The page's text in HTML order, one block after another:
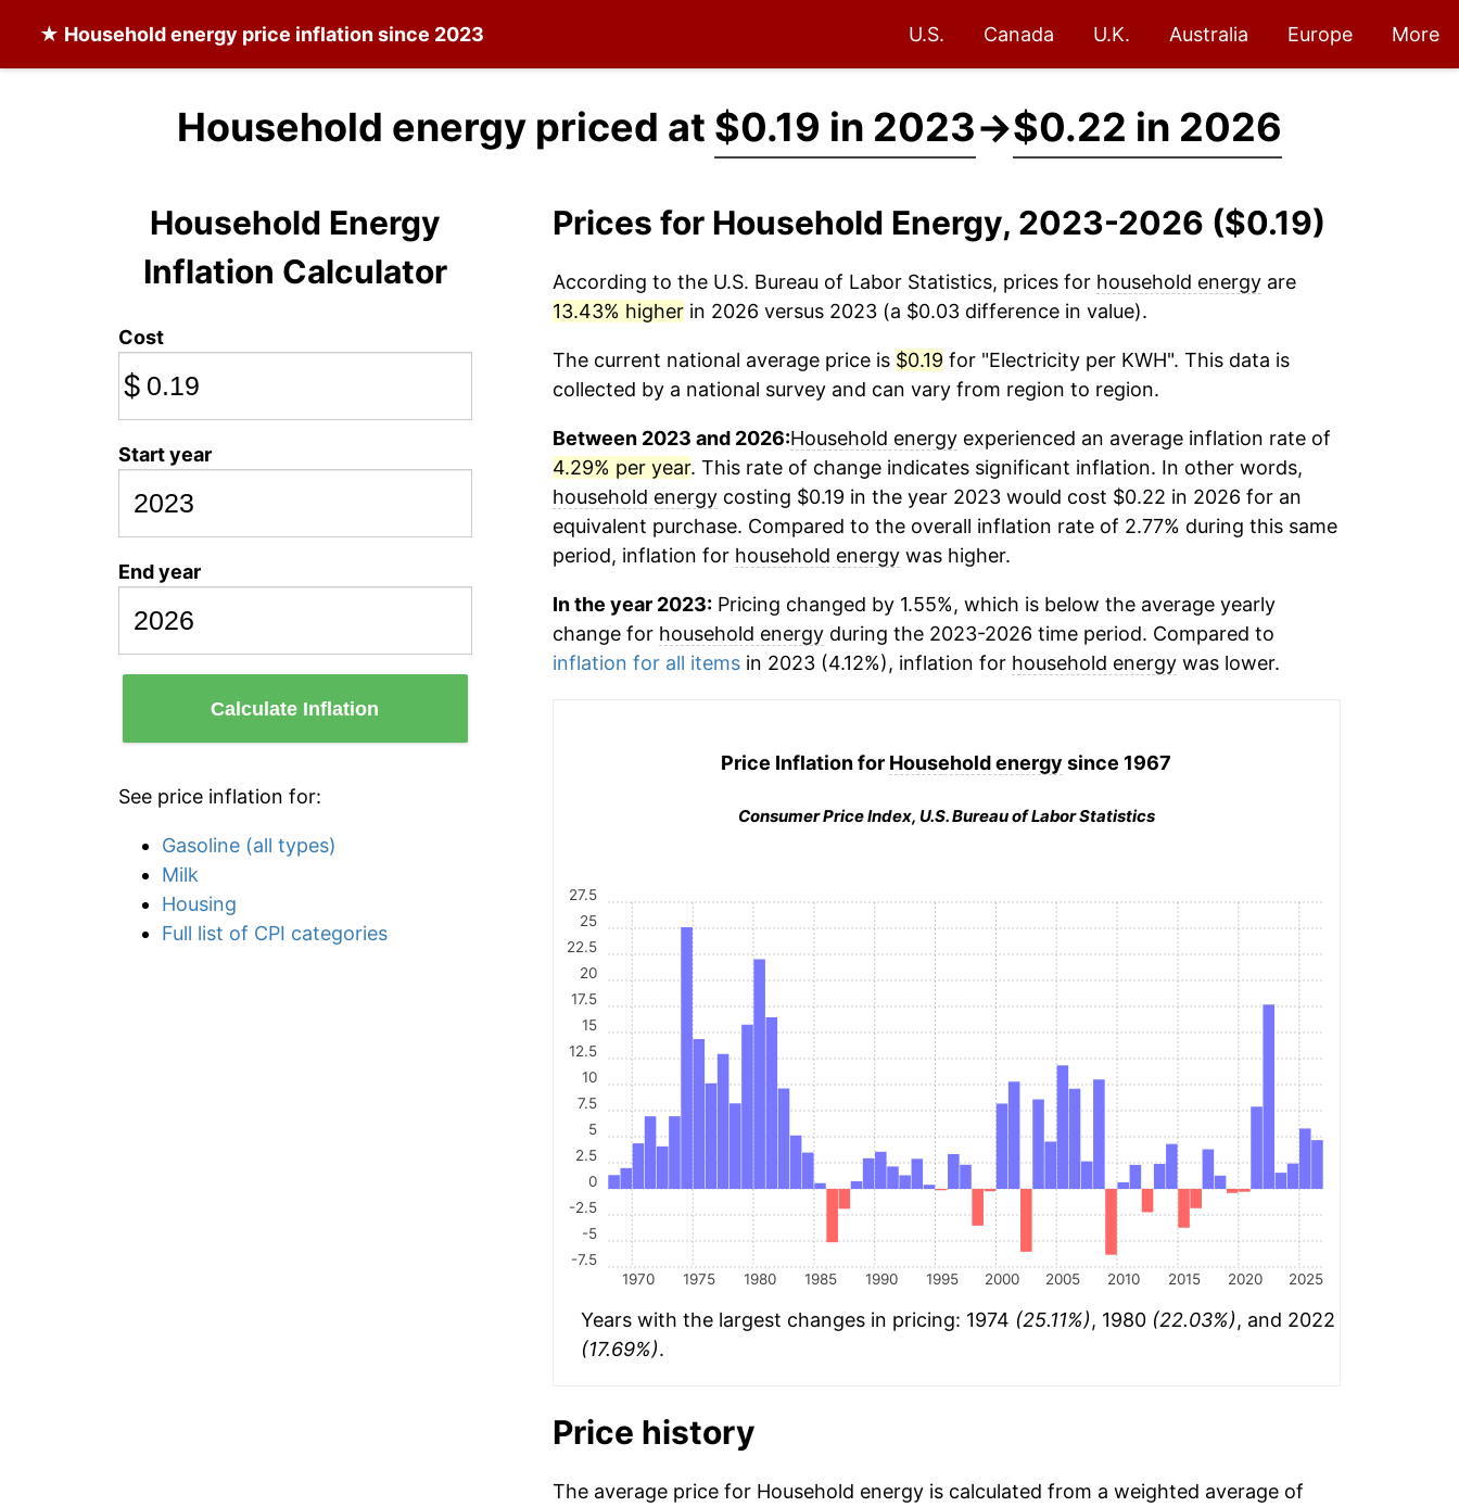
★ Household energy price inflation since 2023 U.S. Canada U.K. Australia Europe More
Household energy priced at $0.19 in 2023→$0.22 in 2026
Household Energy
Inflation Calculator
Cost
$
Start year
End year
Calculate Inflation
See price inflation for:
Gasoline (all types)
Milk
Housing
Full list of CPI categories
Prices for Household Energy, 2023-2026 ($0.19)
According to the U.S. Bureau of Labor Statistics, prices for household energyare
13.43% higherin 2026 versus 2023 (a $0.03 difference in value).
The current national average price is $0.19 for "Electricity per KWH". This data is
collected by a national survey and can vary from region to region.
Between 2023 and 2026:Household energyexperienced an average inflation rate of
4.29% per year. This rate of change indicates significant inflation. In other words,
household energycosting $0.19 in the year 2023 would cost $0.22 in 2026 for an
equivalent purchase. Compared to the overall inflation rate of 2.77% during this same
period, inflation for household energywas higher.
In the year 2023:Pricing changed by 1.55%, which is below the average yearly
change for household energyduring the 2023-2026 time period. Compared to
inflation for all itemsin 2023 (4.12%), inflation for household energywas lower.
Price Inflation for Household energy since 1967
Consumer Price Index, U.S. Bureau of Labor Statistics
1970 1975 1980 1985 1990 1995 2000 2005 2010 2015 2020 2025
-7.5
-5
-2.5
0
2.5
5
7.5
10
12.5
15
17.5
20
22.5
25
27.5
Years with the largest changes in pricing: 1974 (25.11%), 1980 (22.03%), and 2022
(17.69%).
Price history
The average price for Household energy is calculated from a weighted average of